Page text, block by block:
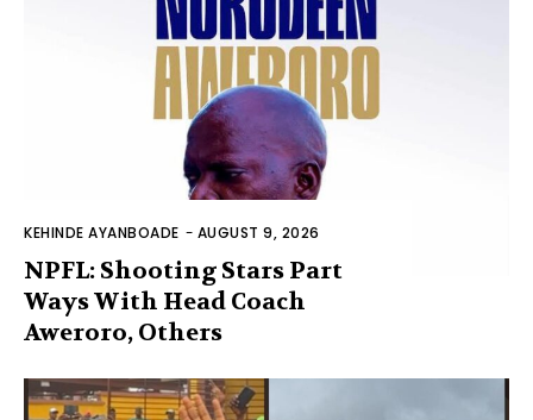
KEHINDE AYANBOADE - AUGUST 9, 2026
NPFL: Shooting Stars Part
Ways With Head Coach
Aweroro, Others